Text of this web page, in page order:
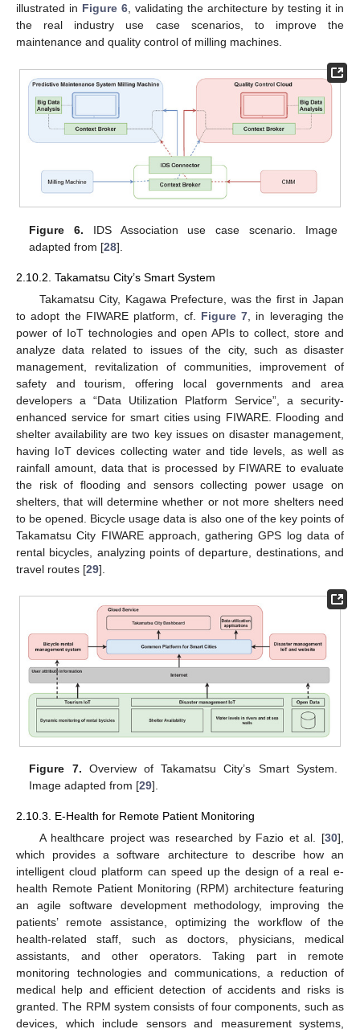
illustrated in Figure 6, validating the architecture by testing it in
the real industry use case scenarios, to improve the
maintenance and quality control of milling machines.
Figure 6. IDS Association use case scenario. Image
adapted from [28].
2.10.2. Takamatsu City’s Smart System
Takamatsu City, Kagawa Prefecture, was the first in Japan
to adopt the FIWARE platform, cf. Figure 7 , in leveraging the
power of IoT technologies and open APIs to collect, store and
analyze data related to issues of the city, such as disaster
management, revitalization of communities, improvement of
safety and tourism, offering local governments and area
developers a “Data Utilization Platform Service”, a security-
enhanced service for smart cities using FIWARE. Flooding and
shelter availability are two key issues on disaster management,
having IoT devices collecting water and tide levels, as well as
rainfall amount, data that is processed by FIWARE to evaluate
the risk of flooding and sensors collecting power usage on
shelters, that will determine whether or not more shelters need
to be opened. Bicycle usage data is also one of the key points of
Takamatsu City FIWARE approach, gathering GPS log data of
rental bicycles, analyzing points of departure, destinations, and
travel routes [29].
Figure 7. Overview of Takamatsu City’s Smart System.
Image adapted from [29].
2.10.3. E-Health for Remote Patient Monitoring
A healthcare project was researched by Fazio et al. [30],
which provides a software architecture to describe how an
intelligent cloud platform can speed up the design of a real e-
health Remote Patient Monitoring (RPM) architecture featuring
an agile software development methodology, improving the
patients’ remote assistance, optimizing the workflow of the
health-related staff, such as doctors, physicians, medical
assistants, and other operators. Taking part in remote
monitoring technologies and communications, a reduction of
medical help and efficient detection of accidents and risks is
granted. The RPM system consists of four components, such as
devices, which include sensors and measurement systems,